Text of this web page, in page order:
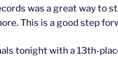
was a great way to
This is a good step
tonight with a 13th-